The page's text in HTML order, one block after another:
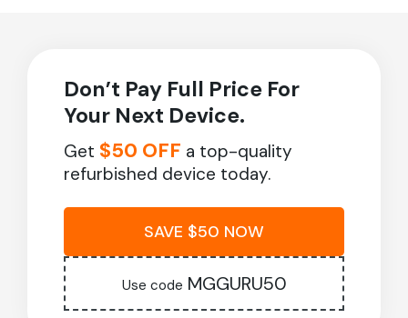
Don’t Pay Full Price For
Your Next Device.
Get $50 OFF a top-quality
refurbished device today.
SAVE $50 NOW
Use code MGGURU50